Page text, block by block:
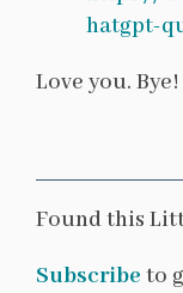
hatgpt-
Love you. Bye!
Found this
Subscribe to